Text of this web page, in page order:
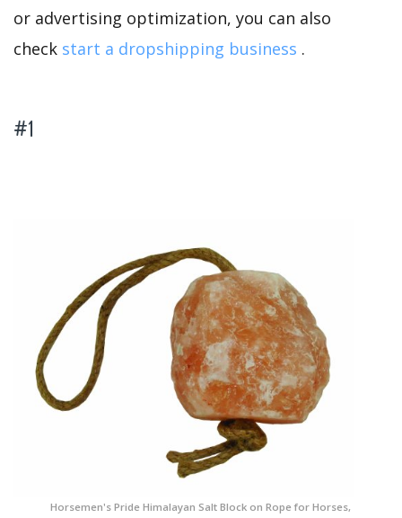
or advertising optimization, you can also
check start a dropshipping business .
#1
Horsemen's Pride Himalayan Salt Block on Rope for Horses,